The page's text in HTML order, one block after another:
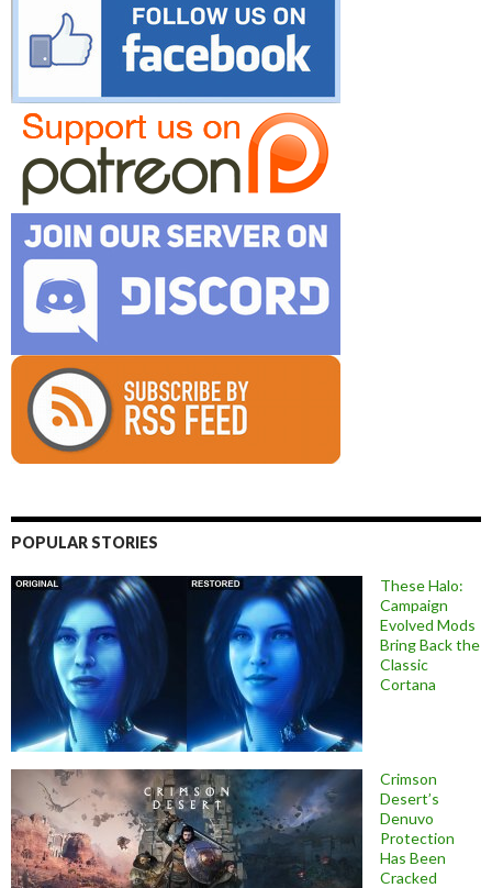
POPULAR STORIES
These Halo:
Campaign
Evolved Mods
Bring Back the
Classic
Cortana
Crimson
Desert’s
Denuvo
Protection
Has Been
Cracked